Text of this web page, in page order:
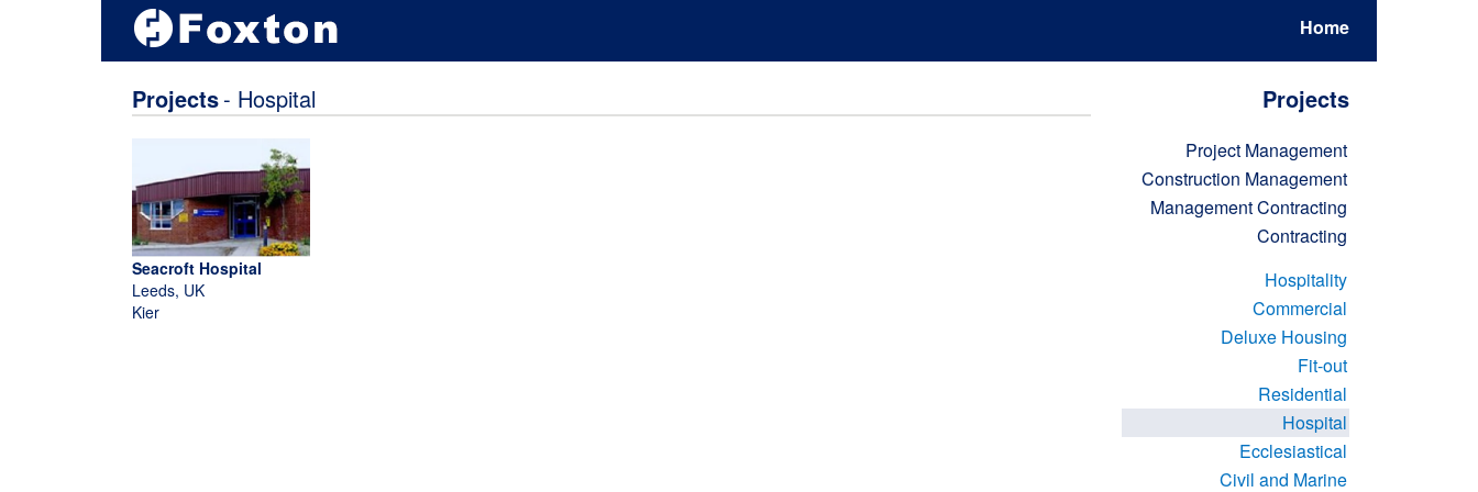
Home
Projects- Hospital
Seacroft Hospital
Leeds, UK
Kier
Projects
Project Management
Construction Management
Management Contracting
Contracting
Hospitality
Commercial
Deluxe Housing
Fit-out
Residential
Hospital
Ecclesiastical
Civil and Marine